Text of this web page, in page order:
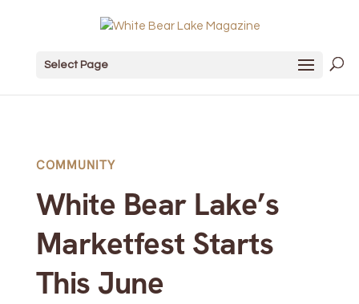
Select Page
COMMUNITY
White Bear Lake’s
Marketfest Starts
This June